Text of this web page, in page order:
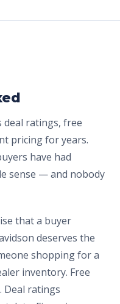
deal ratings, free
pricing for years.
have had
sense — and nobody
that a buyer
deserves the
shopping for a
inventory. Free
Deal ratings